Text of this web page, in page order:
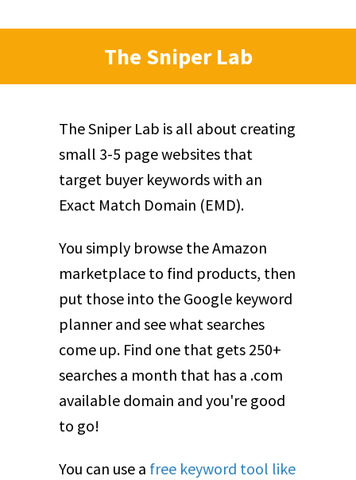
The Sniper Lab
The Sniper Lab is all about creating
small 3-5 page websites that
target buyer keywords with an
Exact Match Domain (EMD).
You simply browse the Amazon
marketplace to find products, then
put those into the Google keyword
planner and see what searches
come up. Find one that gets 250+
searches a month that has a .com
available domain and you're good
to go!
You can use a free keyword tool like